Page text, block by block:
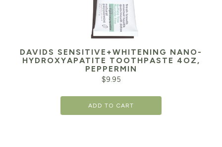
DAVIDS SENSITIVE+WHITENING NANO-
HYDROXYAPATITE TOOTHPASTE 4OZ,
PEPPERMIN
$9.95
ADD TO CART